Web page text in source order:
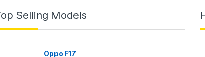
Selling Models
Oppo F17